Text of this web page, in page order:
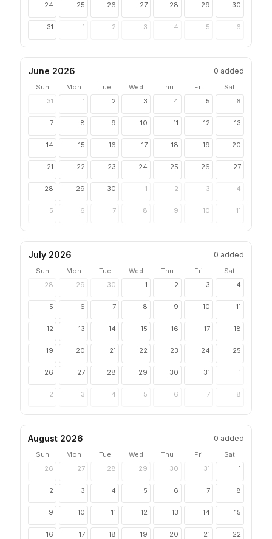
24 25 26 27 28 29 30
31 1 2 3 4 5 6
June 2026 0 added
Sun Mon Tue Wed Thu Fri
Sat
31
1 2 3 4 5 6
7 8 9 10 11 12 13
14 15 16 17 18 19 20
21 22 23 24 25 26 27
28 29 30 1 2 3 4
5 6 7 8 9 10 11
July 2026 0 added
Sun Mon Tue Wed Thu Fri
Sat
28
29 30 1 2 3 4
5 6 7 8 9 10 11
12 13 14 15 16 17 18
19 20 21 22 23 24 25
26 27 28 29 30 31 1
2 3 4 5 6 7 8
August 2026 0 added
Sun Mon Tue Wed Thu Fri
Sat
26
27 28 29 30 31 1
2 3 4 5 6 7 8
9 10 11 12 13 14 15
16 17 18 19 20 21 22